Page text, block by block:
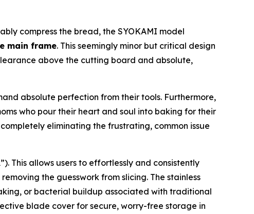
compress the bread, the SYOKAMI model
main frame. This seemingly minor but critical design
above the cutting board and absolute,
absolute perfection from their tools. Furthermore,
who pour their heart and soul into baking for their
eliminating the frustrating, common issue
This allows users to effortlessly and consistently
the guesswork from slicing. The stainless
or bacterial buildup associated with traditional
blade cover for secure, worry-free storage in